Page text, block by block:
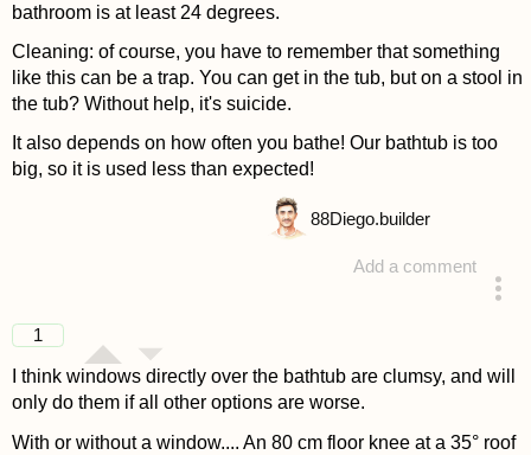
bathroom is at least 24 degrees.
Cleaning: of course, you have to remember that something
like this can be a trap. You can get in the tub, but on a stool in
the tub? Without help, it's suicide.
It also depends on how often you bathe! Our bathtub is too
big, so it is used less than expected!
Add a comment
88Diego.builder
1
I think windows directly over the bathtub are clumsy, and will
only do them if all other options are worse.
With or without a window.... An 80 cm floor knee at a 35° roof